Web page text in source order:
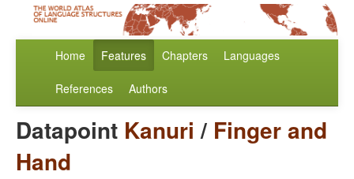
Home Features Chapters Languages
References Authors
Datapoint Kanuri / Finger and
Hand